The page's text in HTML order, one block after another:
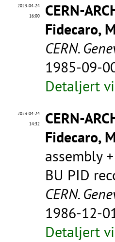
2023-04-24
16:00
CERN-
Fidecaro,
CERN.
1985-09-
Detaljert
2023-04-24
14:32
CERN-
Fidecaro,
assembly
BU PID
CERN.
1986-12-
Detaljert